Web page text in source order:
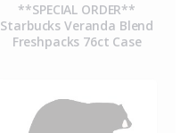
**SPECIAL ORDER**
Starbucks Veranda Blend
Freshpacks 76ct Case